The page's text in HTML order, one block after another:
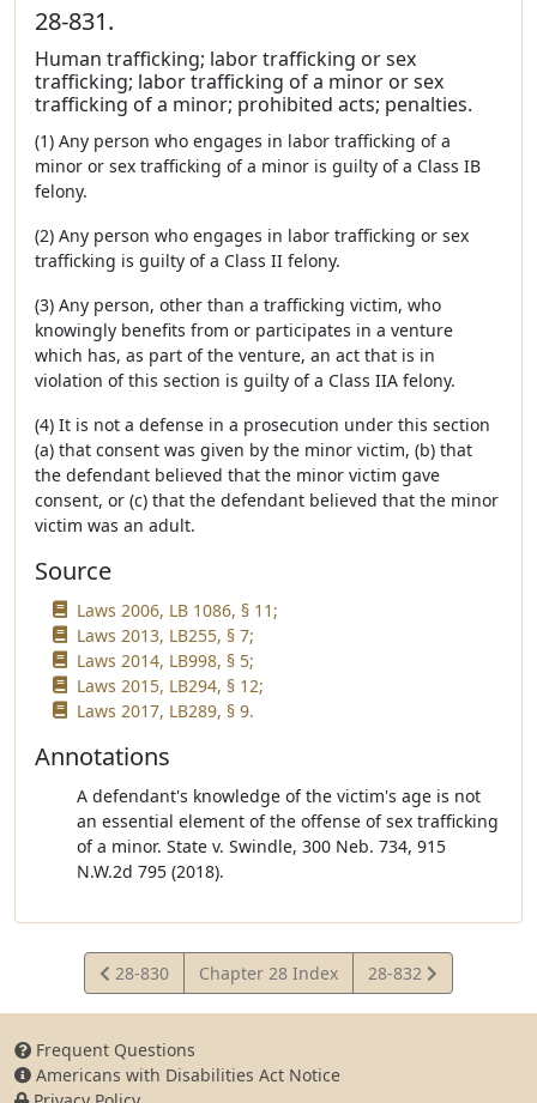
28-831.
Human trafficking; labor trafficking or sex
trafficking; labor trafficking of a minor or sex
trafficking of a minor; prohibited acts; penalties.
(1) Any person who engages in labor trafficking of a
minor or sex trafficking of a minor is guilty of a Class IB
felony.
(2) Any person who engages in labor trafficking or sex
trafficking is guilty of a Class II felony.
(3) Any person, other than a trafficking victim, who
knowingly benefits from or participates in a venture
which has, as part of the venture, an act that is in
violation of this section is guilty of a Class IIA felony.
(4) It is not a defense in a prosecution under this section
(a) that consent was given by the minor victim, (b) that
the defendant believed that the minor victim gave
consent, or (c) that the defendant believed that the minor
victim was an adult.
Source
Laws 2006, LB 1086, § 11;
Laws 2013, LB255, § 7;
Laws 2014, LB998, § 5;
Laws 2015, LB294, § 12;
Laws 2017, LB289, § 9.
Annotations
A defendant's knowledge of the victim's age is not
an essential element of the offense of sex trafficking
of a minor. State v. Swindle, 300 Neb. 734, 915
N.W.2d 795 (2018).
View
Statute
28-830 Chapter 28 Index
View
Statute
28-832
Frequent Questions
Americans with Disabilities Act Notice